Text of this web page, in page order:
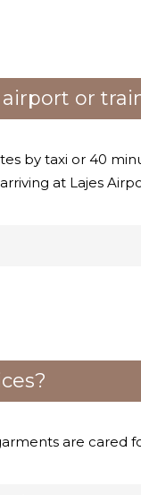
or
by taxi or 40
at Lajes
are cared